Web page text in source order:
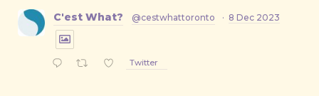
C'est What? @cestwhattoronto · 8 Dec 2023
Twitter